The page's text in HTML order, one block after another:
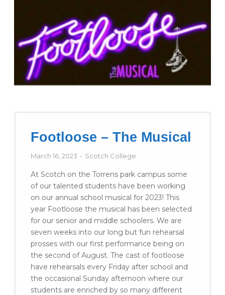
Footloose – The Musical
March 16, 2023 Scotch College
At Scotch on the Torrens park campus some
of our talented students have been working
on our annual school musical for 2023! This
year Footloose the musical has been selected
for our senior and middle schoolers. We are
seven weeks into our long but fun rehearsal
prosses with our first performance being on
the second of August. The cast of footloose
have rehearsals every Friday after school and
the occasional Sunday afternoon where our
students are enriched by so many different